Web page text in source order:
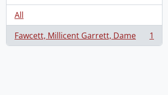
All
Fawcett, Millicent Garrett, Dame
, 1 results 1